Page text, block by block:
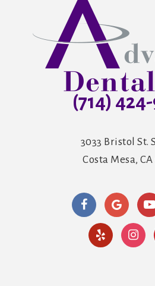
(714)
3033 Bristol St.
Costa Mesa,